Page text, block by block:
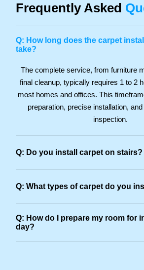
Frequently Asked
Q: How long does the carpet
take?
The complete service, from furniture
final cleanup, typically requires 1 to 2
most homes and offices. This
preparation, precise installation,
inspection.
Q: Do you install carpet on stairs?
Q: What types of carpet do you
Q: How do I prepare my room for
day?